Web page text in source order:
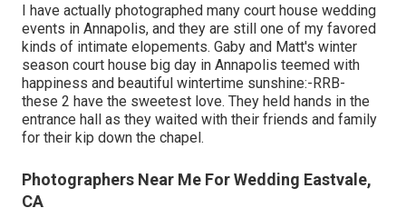
I have actually photographed many court house wedding
events in Annapolis, and they are still one of my favored
kinds of intimate elopements. Gaby and Matt's winter
season court house big day in Annapolis teemed with
happiness and beautiful wintertime sunshine:-RRB-
these 2 have the sweetest love. They held hands in the
entrance hall as they waited with their friends and family
for their kip down the chapel.
Photographers Near Me For Wedding Eastvale,
CA